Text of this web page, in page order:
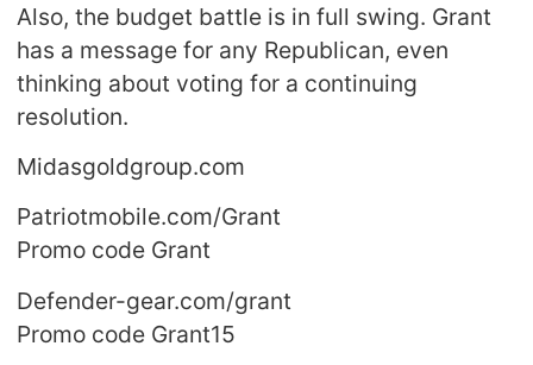
Also, the budget battle is in full swing. Grant
has a message for any Republican, even
thinking about voting for a continuing
resolution.
Midasgoldgroup.com
Patriotmobile.com/Grant
Promo code Grant
Defender-gear.com/grant
Promo code Grant15